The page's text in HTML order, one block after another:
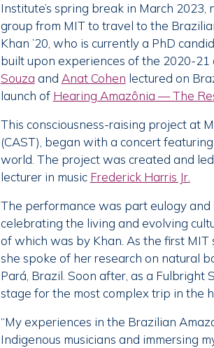
Institute’s spring break in March
group from MIT to travel to the
Khan ’20, who is currently a PhD
built upon experiences of the 2020-
Souza and Anat Cohen lectured on
launch of Hearing Amazônia — The
This consciousness-raising project at
(CAST), began with a concert
world. The project was created and
lecturer in music Frederick Harris Jr.
The performance was part eulogy
celebrating the living and evolving
of which was by Khan. As the first
she spoke of her research on natural
Pará, Brazil. Soon after, as a Fulbright
stage for the most complex trip in the
“My experiences in the Brazilian
Indigenous musicians and immersing